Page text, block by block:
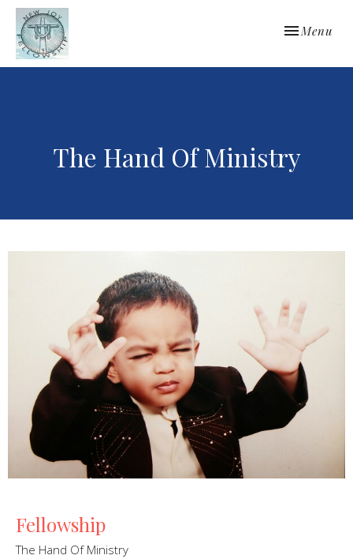
Toggle
Menu
The Hand Of Ministry
Fellowship
The Hand Of Ministry